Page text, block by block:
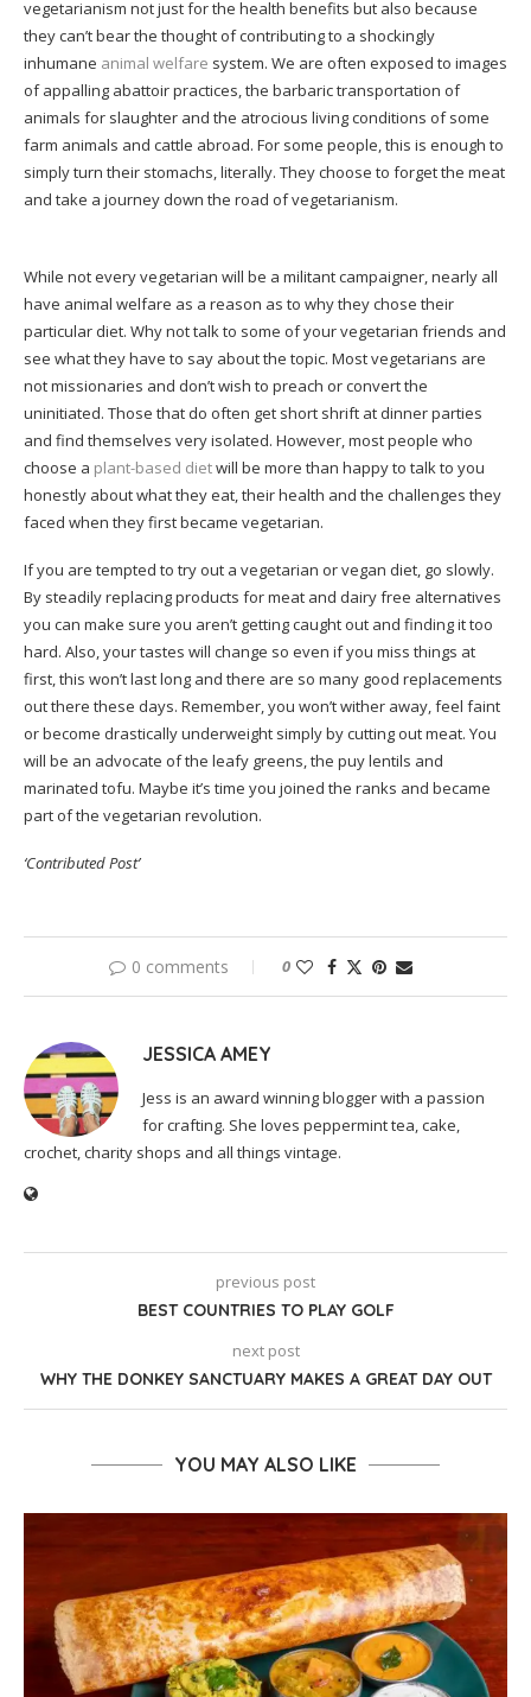
vegetarianism not just for the health benefits but also because
they can’t bear the thought of contributing to a shockingly
inhumane animal welfare system. We are often exposed to images
of appalling abattoir practices, the barbaric transportation of
animals for slaughter and the atrocious living conditions of some
farm animals and cattle abroad. For some people, this is enough to
simply turn their stomachs, literally. They choose to forget the meat
and take a journey down the road of vegetarianism.
While not every vegetarian will be a militant campaigner, nearly all
have animal welfare as a reason as to why they chose their
particular diet. Why not talk to some of your vegetarian friends and
see what they have to say about the topic. Most vegetarians are
not missionaries and don’t wish to preach or convert the
uninitiated. Those that do often get short shrift at dinner parties
and find themselves very isolated. However, most people who
choose a plant-based dietwill be more than happy to talk to you
honestly about what they eat, their health and the challenges they
faced when they first became vegetarian.
If you are tempted to try out a vegetarian or vegan diet, go slowly.
By steadily replacing products for meat and dairy free alternatives
you can make sure you aren’t getting caught out and finding it too
hard. Also, your tastes will change so even if you miss things at
first, this won’t last long and there are so many good replacements
out there these days. Remember, you won’t wither away, feel faint
or become drastically underweight simply by cutting out meat. You
will be an advocate of the leafy greens, the puy lentils and
marinated tofu. Maybe it’s time you joined the ranks and became
part of the vegetarian revolution.
‘Contributed Post’
0 comments 0
JESSICA AMEY
Jess is an award winning blogger with a passion
for crafting. She loves peppermint tea, cake,
crochet, charity shops and all things vintage.
previous post
BEST COUNTRIES TO PLAY GOLF
next post
WHY THE DONKEY SANCTUARY MAKES A GREAT DAY OUT
YOU MAY ALSO LIKE